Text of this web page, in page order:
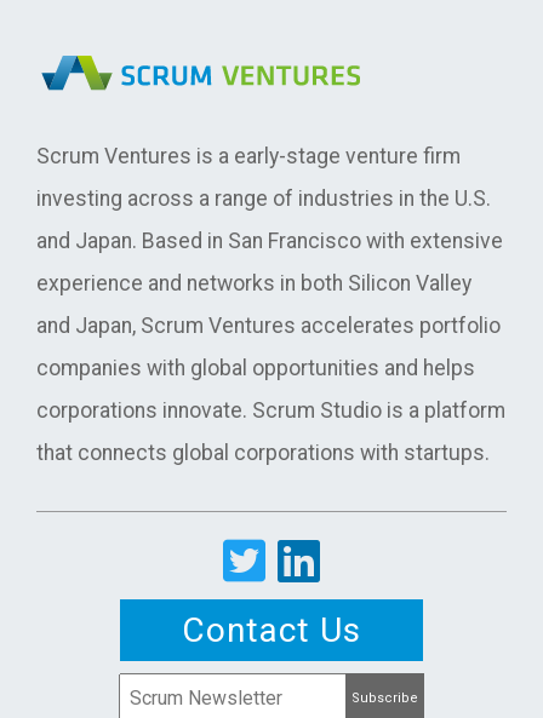
Scrum Ventures is a early-stage venture firm
investing across a range of industries in the U.S.
and Japan. Based in San Francisco with extensive
experience and networks in both Silicon Valley
and Japan, Scrum Ventures accelerates portfolio
companies with global opportunities and helps
corporations innovate. Scrum Studio is a platform
that connects global corporations with startups.
Contact Us